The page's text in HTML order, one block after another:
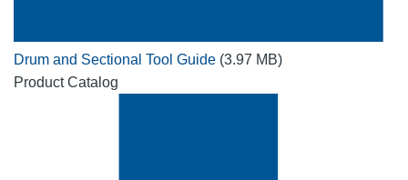
Drum and Sectional Tool Guide (3.97 MB)
Product Catalog